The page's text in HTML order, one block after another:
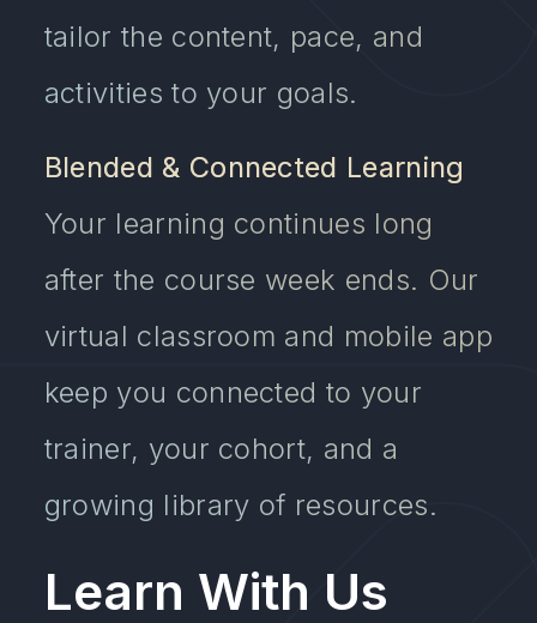
tailor the content, pace, and
activities to your goals.
Blended & Connected Learning
Your learning continues long
after the course week ends. Our
virtual classroom and mobile app
keep you connected to your
trainer, your cohort, and a
growing library of resources.
Learn With Us